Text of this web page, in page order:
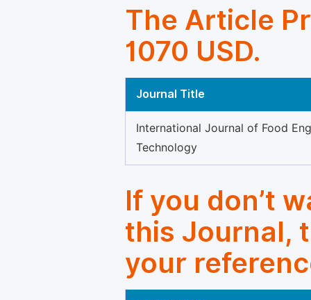
The Article
1070 USD.
Journal Title
International Journal of Food
Technology
If you don’t
this Journal,
your